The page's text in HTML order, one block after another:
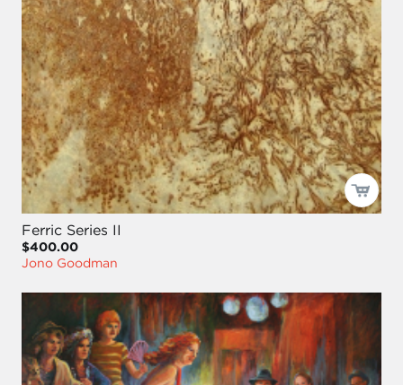
Ferric Series II
$400.00
Jono Goodman